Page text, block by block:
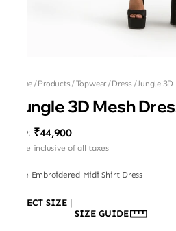
Home/Products/Topwear/Dress /Jungle 3D
Jungle 3D Mesh
MRP: ₹44,900
Price inclusive of all taxes
Tulle Embroidered Midi Shirt Dress
SELECT SIZE |
SIZE GUIDE